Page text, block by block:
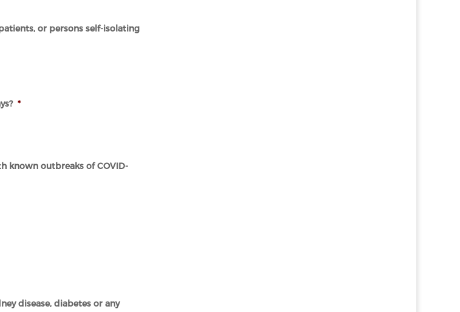
or persons self-isolating
*
known outbreaks of COVID-
disease, diabetes or any